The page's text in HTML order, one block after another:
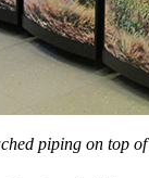
piping on top